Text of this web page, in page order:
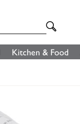
Kitchen & Food